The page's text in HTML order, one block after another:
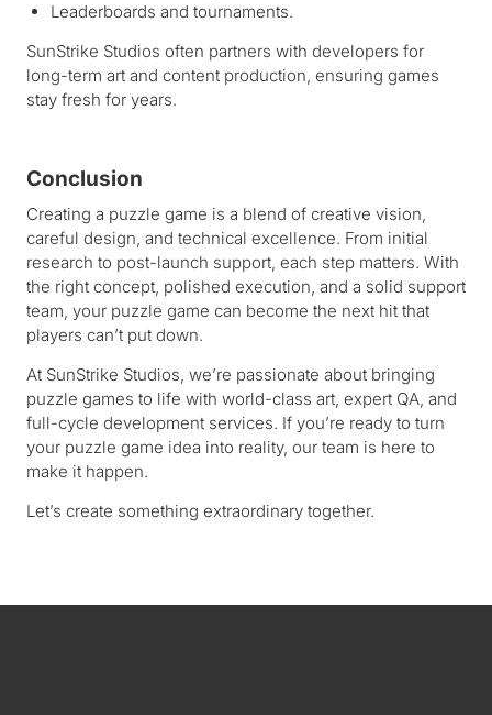
Leaderboards and tournaments.
SunStrike Studios often partners with developers for
long-term art and content production, ensuring games
stay fresh for years.
Conclusion
Creating a puzzle game is a blend of creative vision,
careful design, and technical excellence. From initial
research to post-launch support, each step matters. With
the right concept, polished execution, and a solid support
team, your puzzle game can become the next hit that
players can’t put down.
At SunStrike Studios, we’re passionate about bringing
puzzle games to life with world-class art, expert QA, and
full-cycle development services. If you’re ready to turn
your puzzle game idea into reality, our team is here to
make it happen.
Let’s create something extraordinary together.